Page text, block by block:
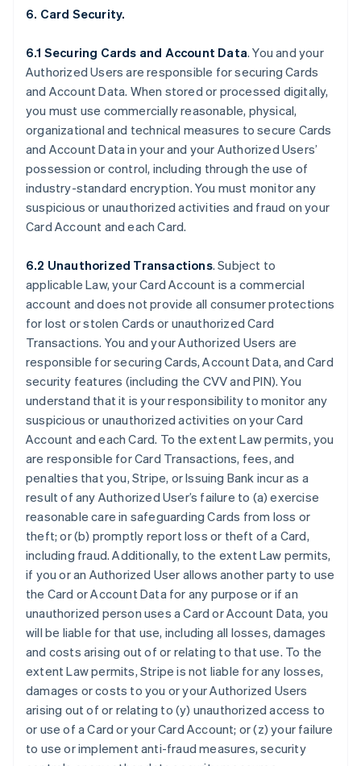
6. Card Security.
6.1 Securing Cards and Account Data. You and your
Authorized Users are responsible for securing Cards
and Account Data. When stored or processed digitally,
you must use commercially reasonable, physical,
organizational and technical measures to secure Cards
and Account Data in your and your Authorized Users’
possession or control, including through the use of
industry-standard encryption. You must monitor any
suspicious or unauthorized activities and fraud on your
Card Account and each Card.
6.2 Unauthorized Transactions. Subject to
applicable Law, your Card Account is a commercial
account and does not provide all consumer protections
for lost or stolen Cards or unauthorized Card
Transactions. You and your Authorized Users are
responsible for securing Cards, Account Data, and Card
security features (including the CVV and PIN). You
understand that it is your responsibility to monitor any
suspicious or unauthorized activities on your Card
Account and each Card. To the extent Law permits, you
are responsible for Card Transactions, fees, and
penalties that you, Stripe, or Issuing Bank incur as a
result of any Authorized User’s failure to (a) exercise
reasonable care in safeguarding Cards from loss or
theft; or (b) promptly report loss or theft of a Card,
including fraud. Additionally, to the extent Law permits,
if you or an Authorized User allows another party to use
the Card or Account Data for any purpose or if an
unauthorized person uses a Card or Account Data, you
will be liable for that use, including all losses, damages
and costs arising out of or relating to that use. To the
extent Law permits, Stripe is not liable for any losses,
damages or costs to you or your Authorized Users
arising out of or relating to (y) unauthorized access to
or use of a Card or your Card Account; or (z) your failure
to use or implement anti-fraud measures, security